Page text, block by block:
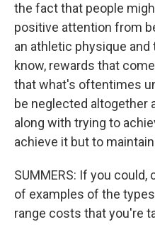
the fact that people
positive attention from
an athletic physique and
know, rewards that
that what's oftentimes
be neglected altogether
along with trying to
achieve it but to
SUMMERS: If you
of examples of the
range costs that you're